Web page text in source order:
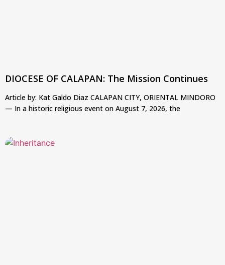
DIOCESE OF CALAPAN: The Mission Continues
Article by: Kat Galdo Diaz CALAPAN CITY, ORIENTAL MINDORO
— In a historic religious event on August 7, 2026, the